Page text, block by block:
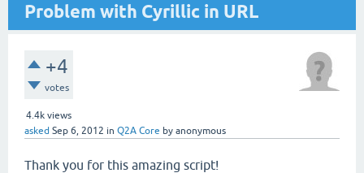
Problem with Cyrillic in URL
+4
votes
4.4k views
asked Sep 6, 2012 in Q2A Core by anonymous
Thank you for this amazing script!